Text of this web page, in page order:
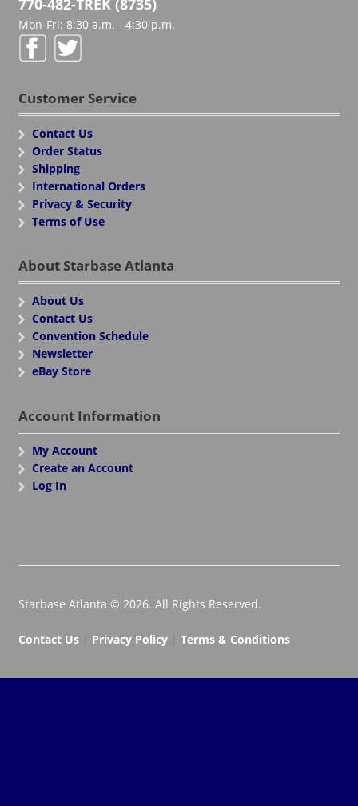
770-482-TREK (8735)
Mon-Fri: 8:30 a.m. - 4:30 p.m.
Customer Service
Contact Us
Order Status
Shipping
International Orders
Privacy & Security
Terms of Use
About Starbase Atlanta
About Us
Contact Us
Convention Schedule
Newsletter
eBay Store
Account Information
My Account
Create an Account
Log In
Starbase Atlanta © 2026. All Rights Reserved.
Contact Us| Privacy Policy| Terms & Conditions